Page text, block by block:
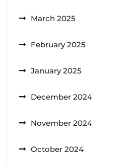
March 2025
February 2025
January 2025
December 2024
November 2024
October 2024